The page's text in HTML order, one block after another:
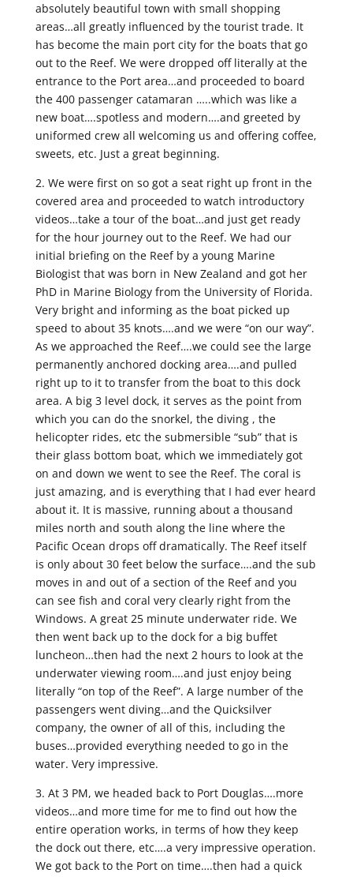
absolutely beautiful town with small shopping
areas…all greatly influenced by the tourist trade. It
has become the main port city for the boats that go
out to the Reef. We were dropped off literally at the
entrance to the Port area…and proceeded to board
the 400 passenger catamaran …..which was like a
new boat….spotless and modern….and greeted by
uniformed crew all welcoming us and offering coffee,
sweets, etc. Just a great beginning.
2. We were first on so got a seat right up front in the
covered area and proceeded to watch introductory
videos…take a tour of the boat…and just get ready
for the hour journey out to the Reef. We had our
initial briefing on the Reef by a young Marine
Biologist that was born in New Zealand and got her
PhD in Marine Biology from the University of Florida.
Very bright and informing as the boat picked up
speed to about 35 knots….and we were “on our way”.
As we approached the Reef….we could see the large
permanently anchored docking area….and pulled
right up to it to transfer from the boat to this dock
area. A big 3 level dock, it serves as the point from
which you can do the snorkel, the diving , the
helicopter rides, etc the submersible “sub” that is
their glass bottom boat, which we immediately got
on and down we went to see the Reef. The coral is
just amazing, and is everything that I had ever heard
about it. It is massive, running about a thousand
miles north and south along the line where the
Pacific Ocean drops off dramatically. The Reef itself
is only about 30 feet below the surface….and the sub
moves in and out of a section of the Reef and you
can see fish and coral very clearly right from the
Windows. A great 25 minute underwater ride. We
then went back up to the dock for a big buffet
luncheon…then had the next 2 hours to look at the
underwater viewing room….and just enjoy being
literally “on top of the Reef”. A large number of the
passengers went diving…and the Quicksilver
company, the owner of all of this, including the
buses…provided everything needed to go in the
water. Very impressive.
3. At 3 PM, we headed back to Port Douglas….more
videos…and more time for me to find out how the
entire operation works, in terms of how they keep
the dock out there, etc….a very impressive operation.
We got back to the Port on time….then had a quick